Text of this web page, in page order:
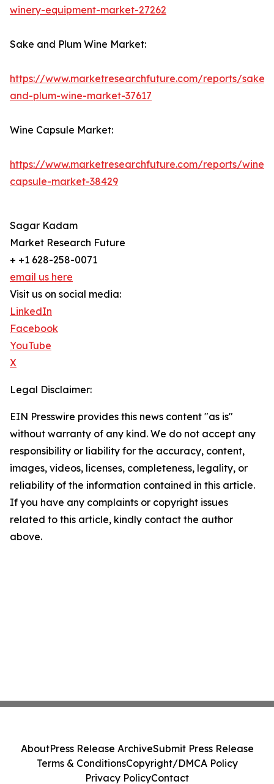
winery-equipment-market-27262
Sake and Plum Wine Market:
https://www.marketresearchfuture.com/reports/sake-
and-plum-wine-market-37617
Wine Capsule Market:
https://www.marketresearchfuture.com/reports/wine-
capsule-market-38429
Sagar Kadam
Market Research Future
+ +1 628-258-0071
email us here
Visit us on social media:
LinkedIn
Facebook
YouTube
X
Legal Disclaimer:
EIN Presswire provides this news content "as is"
without warranty of any kind. We do not accept any
responsibility or liability for the accuracy, content,
images, videos, licenses, completeness, legality, or
reliability of the information contained in this article.
If you have any complaints or copyright issues
related to this article, kindly contact the author
above.
AboutPress Release ArchiveSubmit Press Release
Terms & ConditionsCopyright/DMCA Policy
Privacy PolicyContact